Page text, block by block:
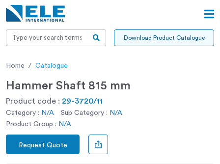
Download Product Catalogue
Home Catalogue
Hammer Shaft 815 mm
Product code : 29-3720/11
Category : N/A Sub Category : N/A
Product Group : N/A
Request Quote